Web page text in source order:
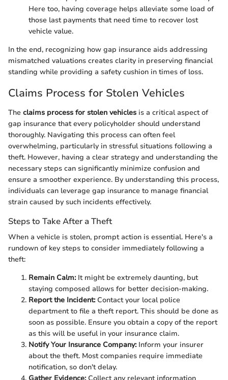
Here too, having coverage helps alleviate some load of
those last payments that need time to recover lost
vehicle value.
In the end, recognizing how gap insurance aids addressing
mismatched valuations creates clarity in preserving financial
standing while providing a safety cushion in times of loss.
Claims Process for Stolen Vehicles
The claims process for stolen vehicles is a critical aspect of
gap insurance that every policyholder should understand
thoroughly. Navigating this process can often feel
overwhelming, particularly in stressful situations following a
theft. However, having a clear strategy and understanding the
necessary steps can significantly minimize confusion and
ensure a smoother experience. By understanding this process,
individuals can leverage gap insurance to manage financial
strain caused by such incidents effectively.
Steps to Take After a Theft
When a vehicle is stolen, prompt action is essential. Here's a
rundown of key steps to consider immediately following a
theft:
Remain Calm:It might be extremely daunting, but
staying composed allows for better decision-making.
Report the Incident:Contact your local police
department to file a theft report. This should be done as
soon as possible. Ensure you obtain a copy of the report
as this will be useful in your insurance claim.
Notify Your Insurance Company:Inform your insurer
about the theft. Most companies require immediate
notification, so don't delay.